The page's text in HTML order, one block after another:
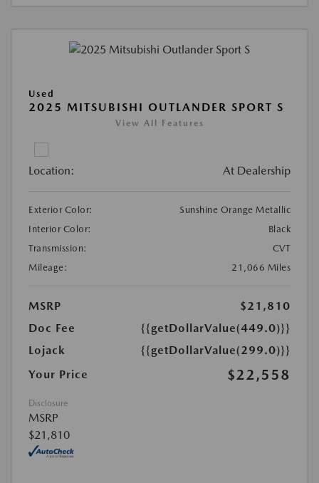
Used
2025 MITSUBISHI OUTLANDER SPORT S
View All Features
Location: At Dealership
Exterior Color:
Sunshine Orange Metallic
Interior Color:
Black
Transmission:
CVT
Mileage:
21,066 Miles
MSRP
$21,810
Doc Fee
{{getDollarValue(449.0)}}
Lojack
{{getDollarValue(299.0)}}
Your Price
$22,558
Disclosure
MSRP
$21,810